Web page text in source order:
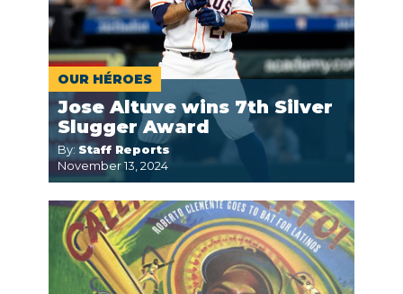
OUR HÉROES
Jose Altuve wins 7th Silver
Slugger Award
By: Staff Reports
November 13, 2024